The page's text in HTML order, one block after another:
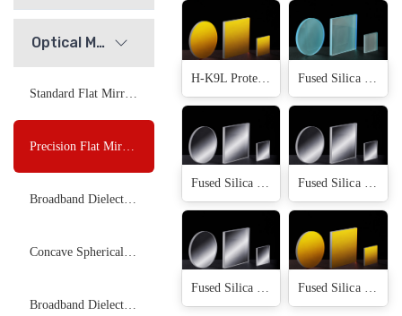
Optical Mirrors
H-K9L Protected Gold(13 Products)
Fused Silica Protected Silver(12 Products) Fused Silica Protected Gold(12 Products)